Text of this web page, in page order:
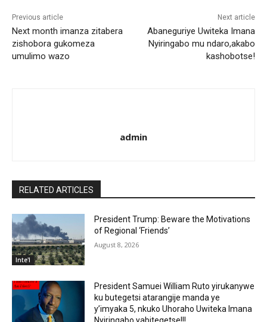
Previous article
Next month imanza zitabera
zishobora gukomeza
umulimo wazo
Next article
Abaneguriye Uwiteka Imana
Nyiringabo mu ndaro,akabo
kashobotse!
admin
RELATED ARTICLES
Inte'l
President Trump: Beware the Motivations
of Regional ‘Friends’
August 8, 2026
President Samuei William Ruto yirukanywe
ku butegetsi atarangije manda ye
y’imyaka 5, nkuko Uhoraho Uwiteka Imana